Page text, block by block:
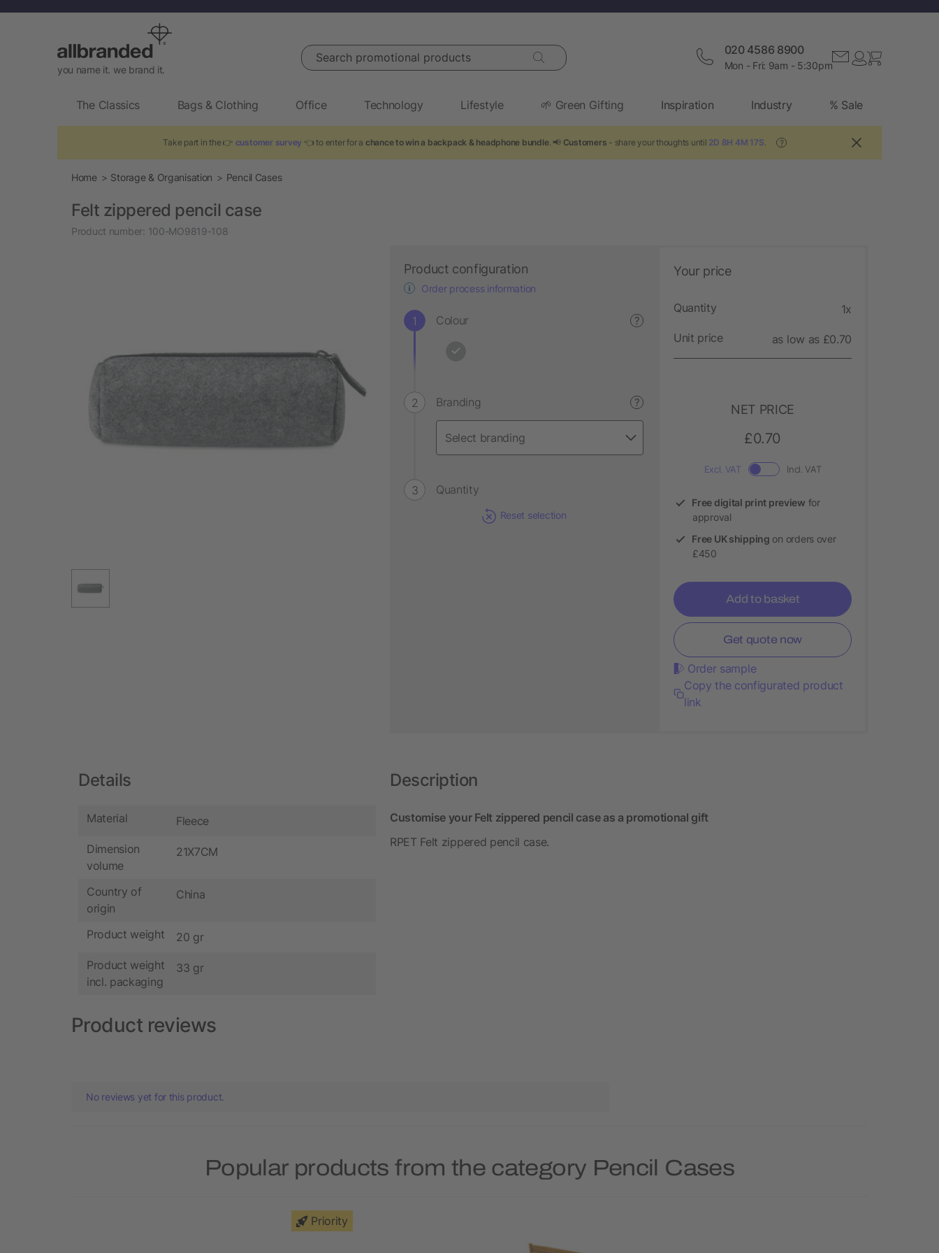
you name it. we brand it.
Search promotional products 020 4586 8900
Mon - Fri: 9am - 5:30pm
The Classics Bags & Clothing Office Technology Lifestyle 🌱 Green Gifting Inspiration Industry % Sale
Take part in the 👉 customer survey 👈 to enter for a chance to win a backpack & headphone bundle. 📢 Customers- share your thoughts until 2D 8H 4M 16S ?
Home Storage & Organisation Pencil Cases
Felt zippered pencil case
Product number: 100-MO9819-108
Product configuration
Order process information
Colour ?
Branding ?
Quantity
Reset selection
Your price
Quantity 1x
Unit price as low as £0.70
NET PRICE
£0.70
Excl. VAT Incl. VAT
Free digital print preview for
approval
Free UK shipping on orders over
£450
Add to basket
Get quote now
Order sample
Copy the configurated product
link
Details
Material Fleece
Dimension
volume
21X7CM
Country of
origin
China
Product weight 20 gr
Product weight
incl. packaging
33 gr
Description
Customise your Felt zippered pencil case as a promotional gift
RPET Felt zippered pencil case.
Product reviews
No reviews yet for this product.
Popular products from the category Pencil Cases
Priority